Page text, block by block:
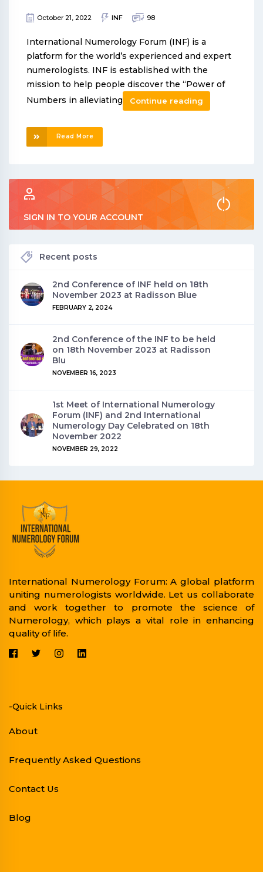
October 21, 2022 INF 98
International Numerology Forum (INF) is a
platform for the world’s experienced and expert
numerologists. INF is established with the
mission to help people discover the “Power of
Numbers in alleviating
Continue reading
Read More
SIGN IN TO YOUR ACCOUNT
Recent posts
2nd Conference of INF held on 18th
November 2023 at Radisson Blue
FEBRUARY 2, 2024
2nd Conference of the INF to be held
on 18th November 2023 at Radisson
Blu
NOVEMBER 16, 2023
1st Meet of International Numerology
Forum (INF) and 2nd International
Numerology Day Celebrated on 18th
November 2022
NOVEMBER 29, 2022
International Numerology Forum: A global platform
uniting numerologists worldwide. Let us collaborate
and work together to promote the science of
Numerology, which plays a vital role in enhancing
quality of life.
-Quick Links
About
Frequently Asked Questions
Contact Us
Blog